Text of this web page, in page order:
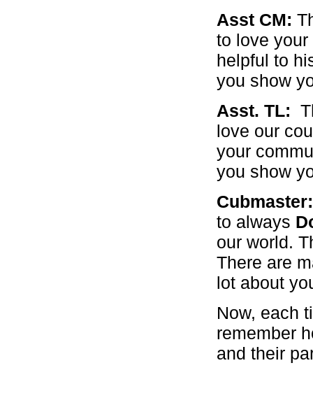
Asst CM:
to love your
helpful to
you show
Asst. TL:
love our
your
you show
to always
our world.
There are
lot about
Now, each
remember
and their